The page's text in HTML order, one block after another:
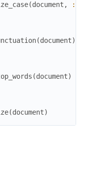
(document ,
(document)
(document)
(document)